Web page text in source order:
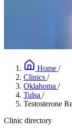
Home /
Clinics /
Oklahoma /
Tulsa /
Testosterone
Clinic directory